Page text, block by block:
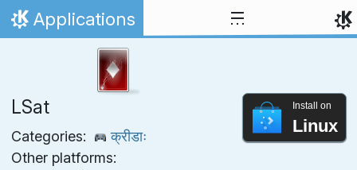
Skip to content
Home
Applications
LSat
Categories:
क्रीडाः
Other platforms:
Install on
Linux